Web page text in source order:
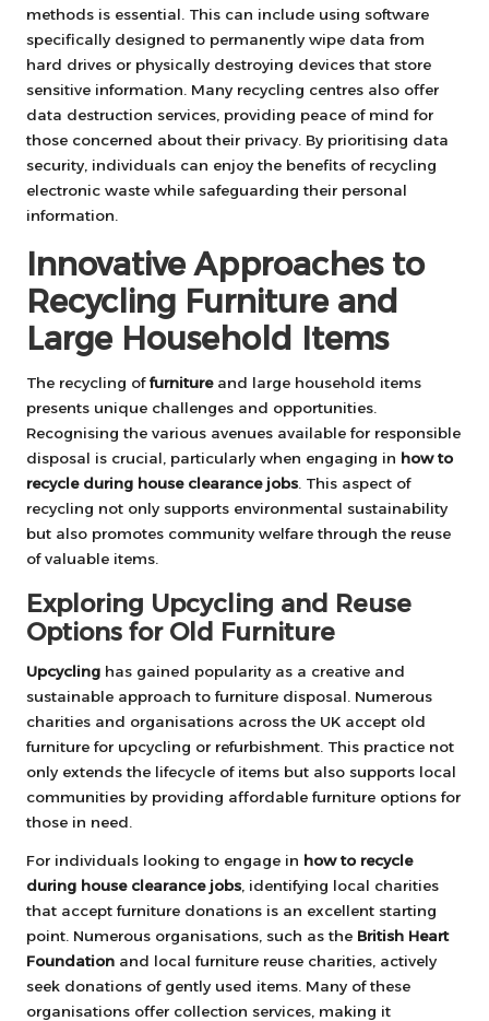
methods is essential. This can include using software
specifically designed to permanently wipe data from
hard drives or physically destroying devices that store
sensitive information. Many recycling centres also offer
data destruction services, providing peace of mind for
those concerned about their privacy. By prioritising data
security, individuals can enjoy the benefits of recycling
electronic waste while safeguarding their personal
information.
Innovative Approaches to
Recycling Furniture and
Large Household Items
The recycling offurnitureand large household items
presents unique challenges and opportunities.
Recognising the various avenues available for responsible
disposal is crucial, particularly when engaging in how to
recycle during house clearance jobs . This aspect of
recycling not only supports environmental sustainability
but also promotes community welfare through the reuse
of valuable items.
Exploring Upcycling and Reuse
Options for Old Furniture
Upcycling has gained popularity as a creative and
sustainable approach to furniture disposal. Numerous
charities and organisations across the UK accept old
furniture for upcycling or refurbishment. This practice not
only extends the lifecycle of items but also supports local
communities by providing affordable furniture options for
those in need.
For individuals looking to engage in how to recycle
during house clearance jobs , identifying local charities
that accept furniture donations is an excellent starting
point. Numerous organisations, such as the British Heart
Foundation and local furniture reuse charities, actively
seek donations of gently used items. Many of these
organisations offer collection services, making it